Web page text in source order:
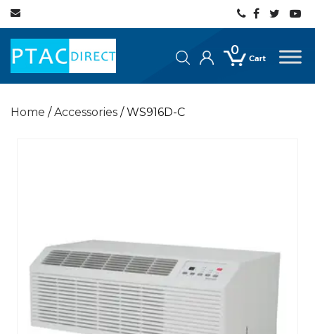
Home /Accessories / WS916D-C
0